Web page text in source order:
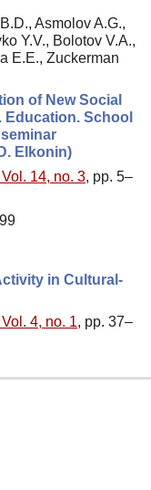
Asmolov A.G.,
Y.V., Bolotov V.A.,
E.E., Zuckerman
of New Social
School
Elkonin)
14, no. 3, pp. 5–
in Cultural-
4, no. 1, pp. 37–